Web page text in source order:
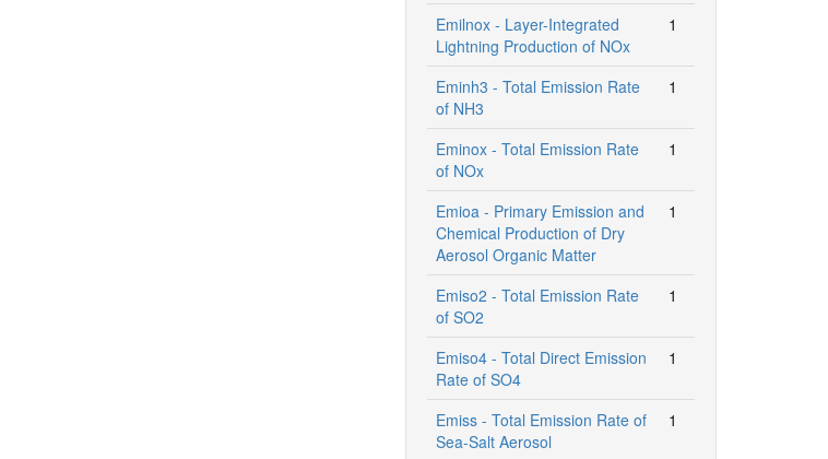
Emilnox - Layer-Integrated
Lightning Production of NOx
1
Eminh3 - Total Emission Rate
of NH3
1
Eminox - Total Emission Rate
of NOx
1
Emioa - Primary Emission and
Chemical Production of Dry
Aerosol Organic Matter
1
Emiso2 - Total Emission Rate
of SO2
1
Emiso4 - Total Direct Emission
Rate of SO4
1
Emiss - Total Emission Rate of
Sea-Salt Aerosol
1